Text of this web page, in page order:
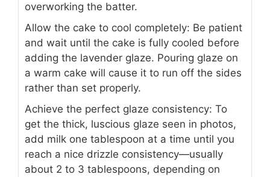
overworking the batter.
Allow the cake to cool completely: Be patient
and wait until the cake is fully cooled before
adding the lavender glaze. Pouring glaze on
a warm cake will cause it to run off the sides
rather than set properly.
Achieve the perfect glaze consistency: To
get the thick, luscious glaze seen in photos,
add milk one tablespoon at a time until you
reach a nice drizzle consistency—usually
about 2 to 3 tablespoons, depending on